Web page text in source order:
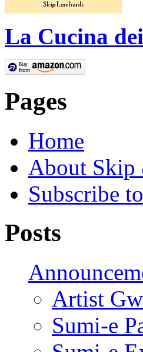
La Cucina
Pages
Home
About
Subscribe
Posts
Artist
Sumi-e